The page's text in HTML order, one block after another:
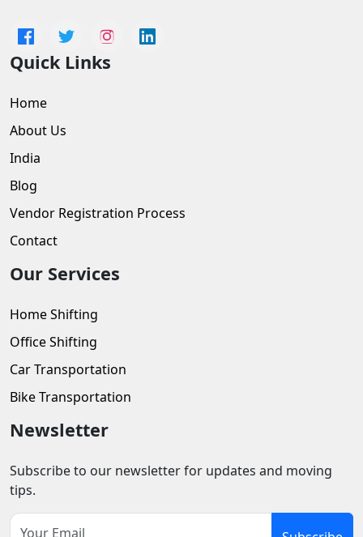
Quick Links
Home
About Us
India
Blog
Vendor Registration Process
Contact
Our Services
Home Shifting
Office Shifting
Car Transportation
Bike Transportation
Newsletter
Subscribe to our newsletter for updates and moving
tips.